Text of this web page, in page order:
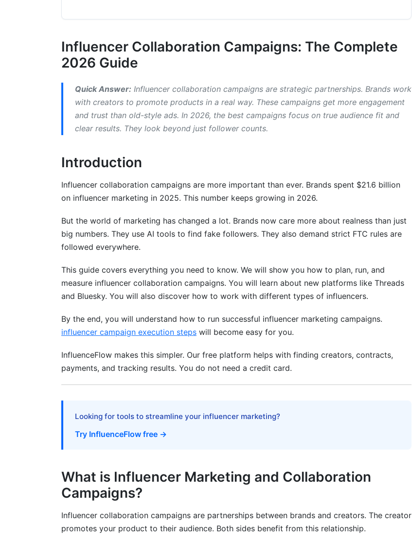
Step 3: Find and Vet Influencers
The Campaign Timeline
Budget Allocation for Influencer Collaboration Campaigns
Content Creation and Compliance
Creative Briefs and Guidelines
FTC Compliance in 2026
Crisis Management During Campaigns
How to Measure Influencer Campaign Success
Tools for Tracking Performance
Don't Focus Only on Follower Count
Don't Micromanage Creativity
Don't Skip Contracts
Influencer Collaboration Campaigns: The Complete
2026 Guide
Quick Answer: Influencer collaboration campaigns are strategic partnerships. Brands work
with creators to promote products in a real way. These campaigns get more engagement
and trust than old-style ads. In 2026, the best campaigns focus on true audience fit and
clear results. They look beyond just follower counts.
Introduction
Influencer collaboration campaigns are more important than ever. Brands spent $21.6 billion
on influencer marketing in 2025. This number keeps growing in 2026.
But the world of marketing has changed a lot. Brands now care more about realness than just
big numbers. They use AI tools to find fake followers. They also demand strict FTC rules are
followed everywhere.
This guide covers everything you need to know. We will show you how to plan, run, and
measure influencer collaboration campaigns. You will learn about new platforms like Threads
and Bluesky. You will also discover how to work with different types of influencers.
By the end, you will understand how to run successful influencer marketing campaigns.
influencer campaign execution steps will become easy for you.
InfluenceFlow makes this simpler. Our free platform helps with finding creators, contracts,
payments, and tracking results. You do not need a credit card.
Looking for tools to streamline your influencer marketing?
Try InfluenceFlow free →
What is Influencer Marketing and Collaboration
Campaigns?
Influencer collaboration campaigns are partnerships between brands and creators. The creator
promotes your product to their audience. Both sides benefit from this relationship.